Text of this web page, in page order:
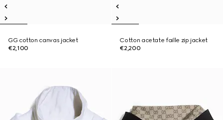
GG cotton canvas jacket
€2,100
Cotton acetate faille zip jacket
€2,200